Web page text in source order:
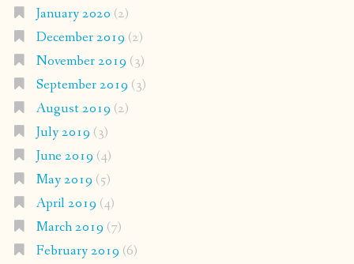
January 2020 (2)
December 2019 (2)
November 2019 (3)
September 2019 (3)
August 2019 (2)
July 2019 (3)
June 2019 (4)
May 2019 (5)
April 2019 (4)
March 2019 (7)
February 2019 (6)